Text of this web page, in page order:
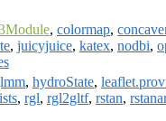
, colormap,
, juicyjuice, katex, nodbi,
, hydroState,
, rgl, rgl2gltf, rstan,